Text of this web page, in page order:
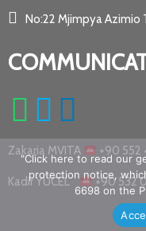
No:22 Mjimpya Azimio
Zakaria MVITA +90 552
Kadir YÜCEL +90 532
"Click here to read our
protection notice,
6698 on the